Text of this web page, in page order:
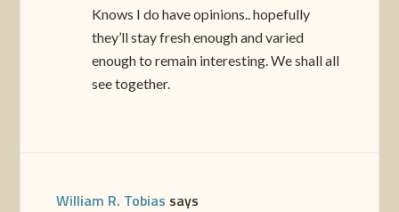
Knows I do have opinions.. hopefully
they’ll stay fresh enough and varied
enough to remain interesting. We shall all
see together.
William R. Tobias says